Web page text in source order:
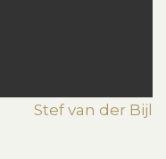
Stef van der Bijl